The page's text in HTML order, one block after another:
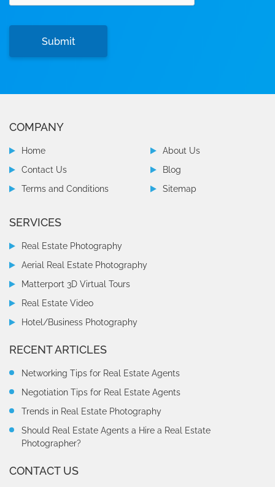
COMPANY
Home
About Us
Contact Us
Blog
Terms and Conditions
Sitemap
SERVICES
Real Estate Photography
Aerial Real Estate Photography
Matterport 3D Virtual Tours
Real Estate Video
Hotel/Business Photography
RECENT ARTICLES
Networking Tips for Real Estate Agents
Negotiation Tips for Real Estate Agents
Trends in Real Estate Photography
Should Real Estate Agents a Hire a Real Estate
Photographer?
CONTACT US